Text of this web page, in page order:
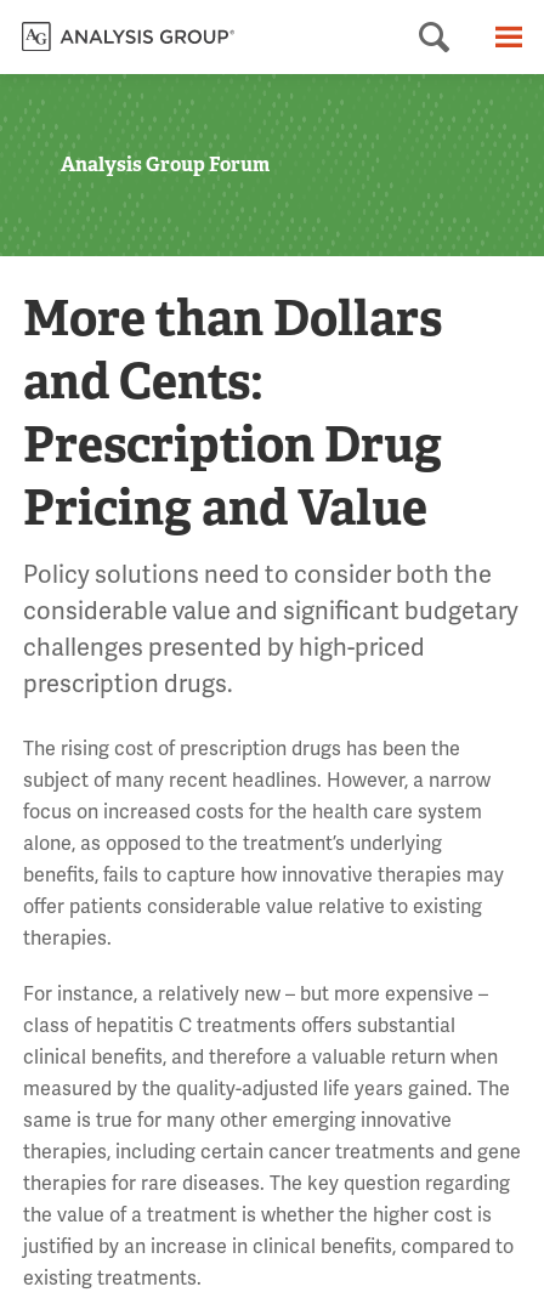
Search
Analysis Group Forum
More than Dollars
and Cents:
Prescription Drug
Pricing and Value
Policy solutions need to consider both the
considerable value and significant budgetary
challenges presented by high-priced
prescription drugs.
The rising cost of prescription drugs has been the
subject of many recent headlines. However, a narrow
focus on increased costs for the health care system
alone, as opposed to the treatment’s underlying
benefits, fails to capture how innovative therapies may
offer patients considerable value relative to existing
therapies.
For instance, a relatively new – but more expensive –
class of hepatitis C treatments offers substantial
clinical benefits, and therefore a valuable return when
measured by the quality-adjusted life years gained. The
same is true for many other emerging innovative
therapies, including certain cancer treatments and gene
therapies for rare diseases. The key question regarding
the value of a treatment is whether the higher cost is
justified by an increase in clinical benefits, compared to
existing treatments.